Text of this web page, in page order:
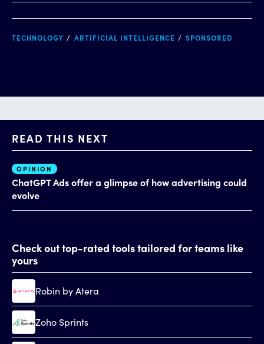
TECHNOLOGY ARTIFICIAL INTELLIGENCE SPONSORED
READ THIS NEXT
OPINION
ChatGPT Ads offer a glimpse of how advertising could
evolve
Check out top-rated tools tailored for teams like
yours
Robin by Atera
Zoho Sprints